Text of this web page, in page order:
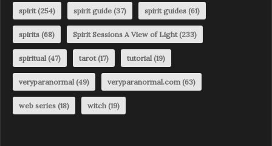
spirit(254) spirit guide (37) spirit guides (61)
spirits (68) Spirit Sessions A View of Light(233)
spiritual(47) tarot(17) tutorial(19)
veryparanormal(49) veryparanormal.com(63)
web series (18) witch(19)